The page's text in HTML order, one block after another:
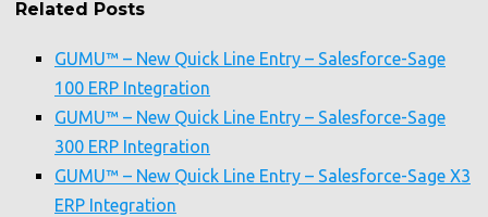
Related Posts
GUMU™ – New Quick Line Entry – Salesforce-Sage
100 ERP Integration
GUMU™ – New Quick Line Entry – Salesforce-Sage
300 ERP Integration
GUMU™ – New Quick Line Entry – Salesforce-Sage X3
ERP Integration